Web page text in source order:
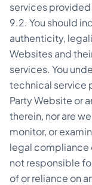
services
9.2. You should
authenticity,
Websites and
services. You
technical service
Party Website or
therein, nor are
monitor, or
legal compliance
not responsible
of or reliance on